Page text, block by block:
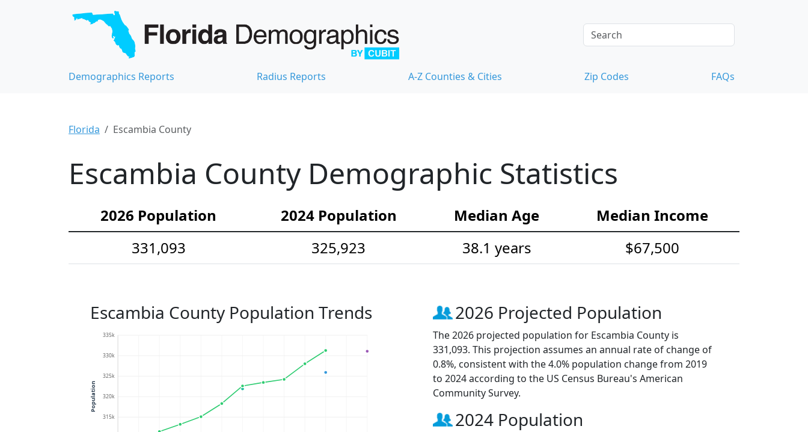
Demographics Reports Radius Reports A-Z Counties & Cities Zip Codes FAQs
Florida Escambia County
Escambia County Demographic Statistics
2026 Population 2024 Population Median Age
Median Income
331,093
325,923 38.1 years $67,500
Escambia County Population Trends
315k
320k
325k
330k
335k
Population
2026 Projected Population
The 2026 projected population for Escambia County is
331,093. This projection assumes an annual rate of change of
0.8%, consistent with the 4.0% population change from 2019
to 2024 according to the US Census Bureau's American
Community Survey.
2024 Population